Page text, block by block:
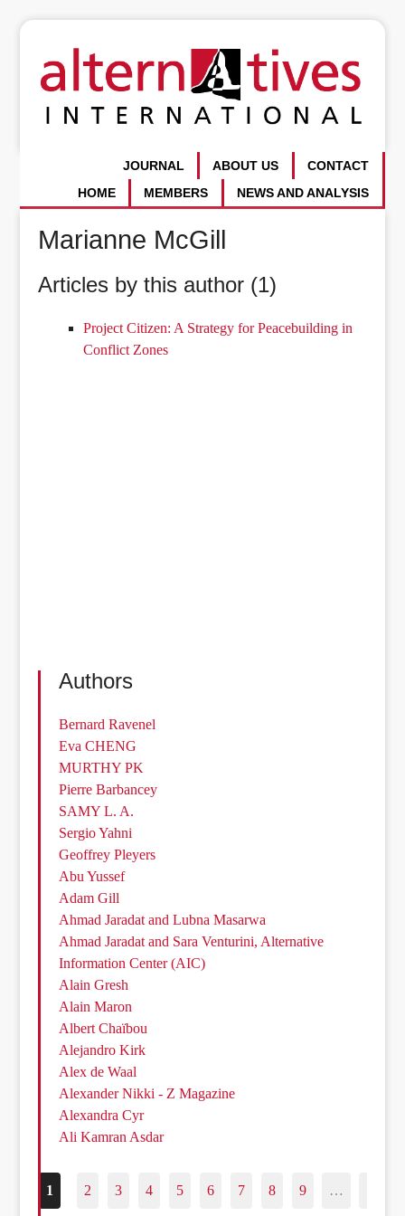
CONTACT
ABOUT US
JOURNAL
NEWS AND ANALYSIS
MEMBERS
HOME
Marianne McGill
Articles by this author (1)
Project Citizen: A Strategy for Peacebuilding in
Conflict Zones
Authors
Bernard Ravenel
Eva CHENG
MURTHY PK
Pierre Barbancey
SAMY L. A.
Sergio Yahni
Geoffrey Pleyers
Abu Yussef
Adam Gill
Ahmad Jaradat and Lubna Masarwa
Ahmad Jaradat and Sara Venturini, Alternative
Information Center (AIC)
Alain Gresh
Alain Maron
Albert Chaïbou
Alejandro Kirk
Alex de Waal
Alexander Nikki - Z Magazine
Alexandra Cyr
Ali Kamran Asdar
1 2 3 4 5 6 7 8 9 …